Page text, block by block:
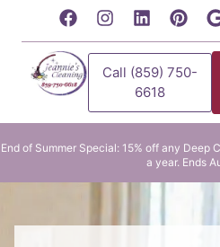
Call (859) 750-
6618
End of Summer Special: 15% off any Deep
a year. Ends